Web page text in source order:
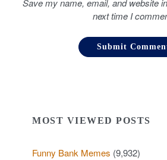
Save my name, email, and website
next time I
MOST VIEWED POSTS
Funny Bank Memes (9,932)